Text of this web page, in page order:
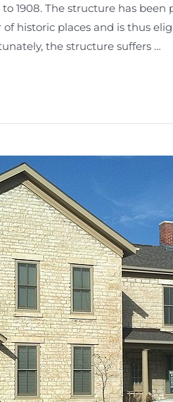
1908. The structure has
historic places and is thus
the structure suffers …